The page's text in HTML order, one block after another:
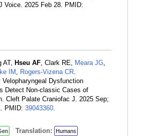
Voice. 2025 Feb 28. PMID:
AT, Hseu AF, Clark RE, Meara JG,
IM , Rogers-Vizena CR.
Velopharyngeal Dysfunction
Detect Non-classic Cases of
Cleft Palate Craniofac J. 2025 Sep;
PMID: 39043360.
Translation: Humans